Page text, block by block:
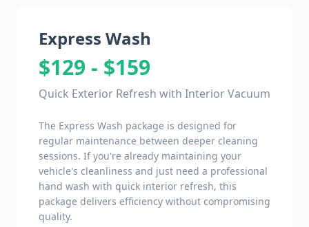
Express Wash
$129 - $159
Quick Exterior Refresh with Interior Vacuum
The Express Wash package is designed for
regular maintenance between deeper cleaning
sessions. If you're already maintaining your
vehicle's cleanliness and just need a professional
hand wash with quick interior refresh, this
package delivers efficiency without compromising
quality.